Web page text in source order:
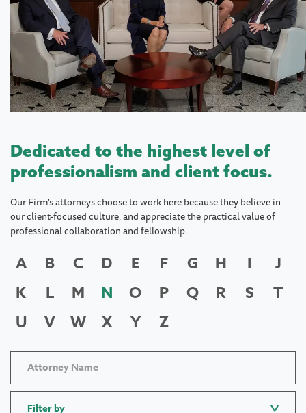
Dedicated to the highest level of
professionalism and client focus.
Our Firm's attorneys choose to work here because they believe in
our client-focused culture, and appreciate the practical value of
professional collaboration and fellowship.
A B C D E F G H I
J
K
L M N O P Q R S
T
U
V W X Y Z
Filter by